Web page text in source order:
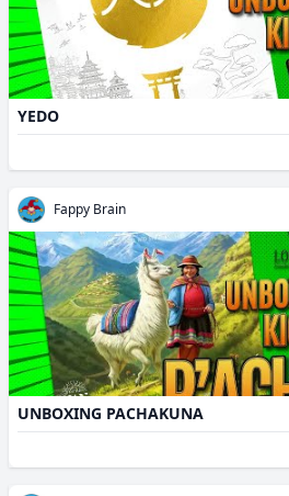
YEDO
Fappy Brain
UNBOXING PACHAKUNA